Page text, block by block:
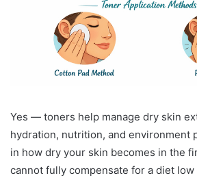
Yes — toners help manage dry skin
hydration, nutrition, and environment
in how dry your skin becomes in the
cannot fully compensate for a diet